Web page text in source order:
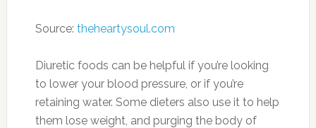
Source: theheartysoul.com
Diuretic foods can be helpful if you’re looking
to lower your blood pressure, or if you’re
retaining water. Some dieters also use it to help
them lose weight, and purging the body of